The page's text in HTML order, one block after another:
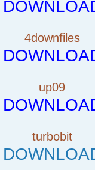
4downfiles
up09
turbobit